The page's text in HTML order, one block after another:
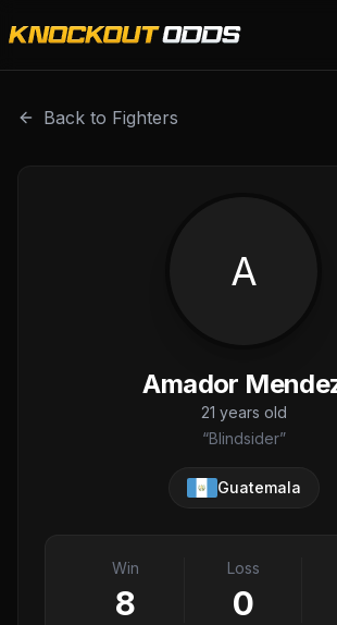
Back to Fighters
A
Amador
21 years old
“Blindsider”
Guatemala
Win
8
Loss
0